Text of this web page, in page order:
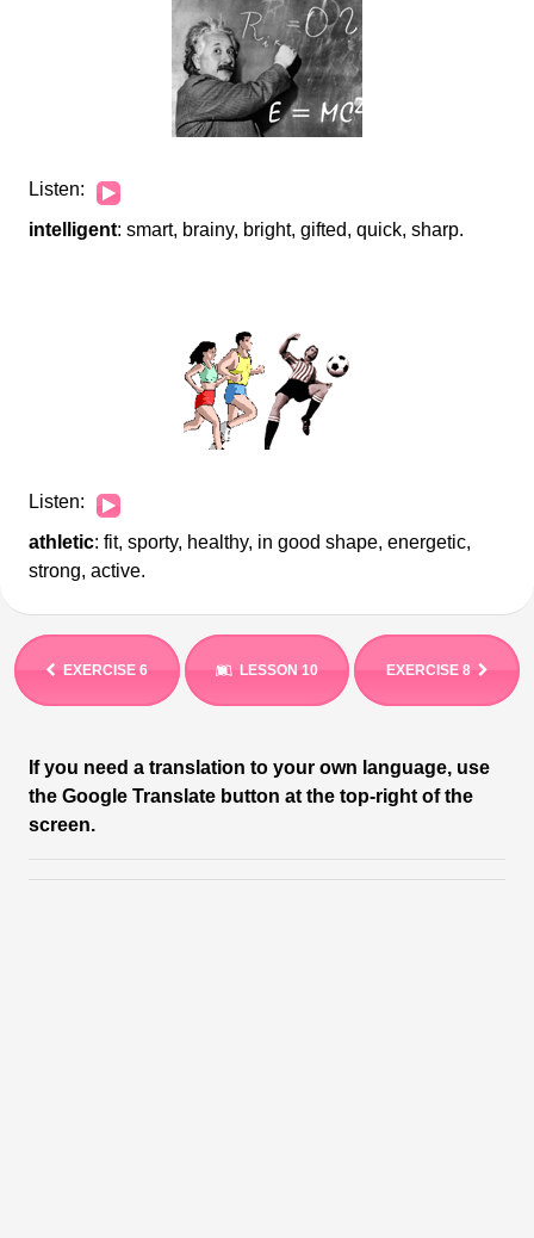
Listen:
Audio
intelligent: smart, brainy, bright, gifted, quick, sharp.
Listen:
Audio
athletic: fit, sporty, healthy, in good shape, energetic,
strong, active.
EXERCISE 6 LESSON 10 EXERCISE 8
If you need a translation to your own language, use
the Google Translate button at the top-right of the
screen.